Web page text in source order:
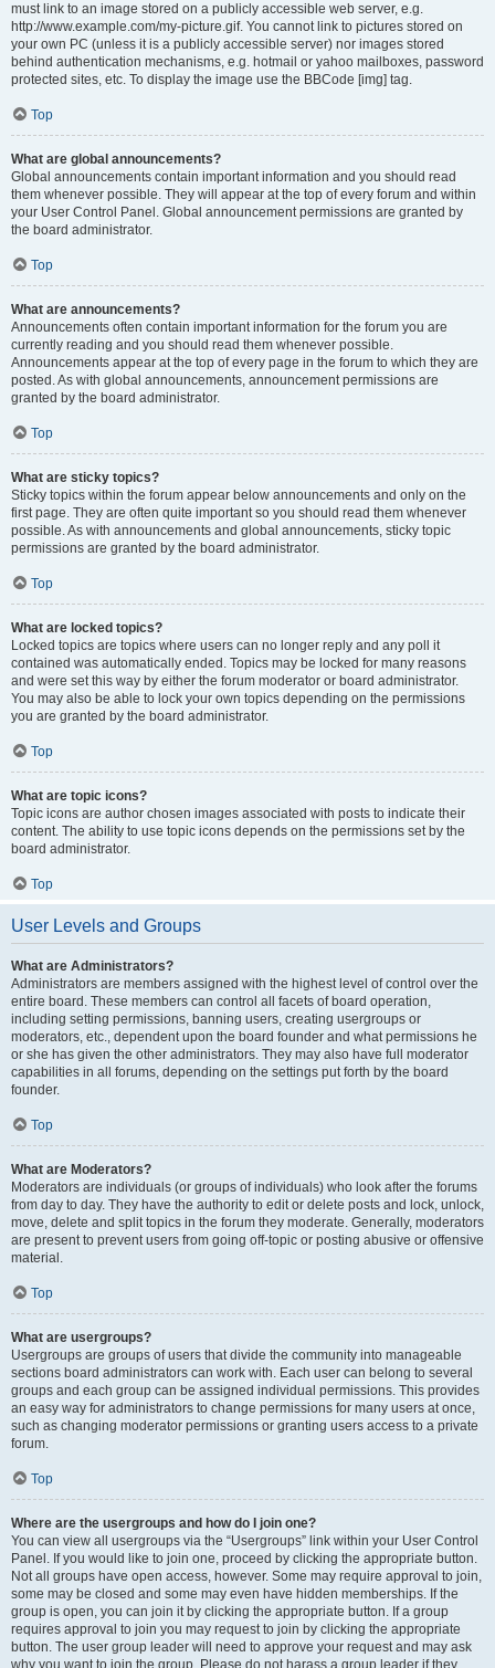
must link to an image stored on a publicly accessible web server, e.g.
http://www.example.com/my-picture.gif. You cannot link to pictures stored on
your own PC (unless it is a publicly accessible server) nor images stored
behind authentication mechanisms, e.g. hotmail or yahoo mailboxes, password
protected sites, etc. To display the image use the BBCode [img] tag.
Top
What are global announcements?
Global announcements contain important information and you should read
them whenever possible. They will appear at the top of every forum and within
your User Control Panel. Global announcement permissions are granted by
the board administrator.
Top
What are announcements?
Announcements often contain important information for the forum you are
currently reading and you should read them whenever possible.
Announcements appear at the top of every page in the forum to which they are
posted. As with global announcements, announcement permissions are
granted by the board administrator.
Top
What are sticky topics?
Sticky topics within the forum appear below announcements and only on the
first page. They are often quite important so you should read them whenever
possible. As with announcements and global announcements, sticky topic
permissions are granted by the board administrator.
Top
What are locked topics?
Locked topics are topics where users can no longer reply and any poll it
contained was automatically ended. Topics may be locked for many reasons
and were set this way by either the forum moderator or board administrator.
You may also be able to lock your own topics depending on the permissions
you are granted by the board administrator.
Top
What are topic icons?
Topic icons are author chosen images associated with posts to indicate their
content. The ability to use topic icons depends on the permissions set by the
board administrator.
Top
User Levels and Groups
What are Administrators?
Administrators are members assigned with the highest level of control over the
entire board. These members can control all facets of board operation,
including setting permissions, banning users, creating usergroups or
moderators, etc., dependent upon the board founder and what permissions he
or she has given the other administrators. They may also have full moderator
capabilities in all forums, depending on the settings put forth by the board
founder.
Top
What are Moderators?
Moderators are individuals (or groups of individuals) who look after the forums
from day to day. They have the authority to edit or delete posts and lock, unlock,
move, delete and split topics in the forum they moderate. Generally, moderators
are present to prevent users from going off-topic or posting abusive or offensive
material.
Top
What are usergroups?
Usergroups are groups of users that divide the community into manageable
sections board administrators can work with. Each user can belong to several
groups and each group can be assigned individual permissions. This provides
an easy way for administrators to change permissions for many users at once,
such as changing moderator permissions or granting users access to a private
forum.
Top
Where are the usergroups and how do I join one?
You can view all usergroups via the “Usergroups” link within your User Control
Panel. If you would like to join one, proceed by clicking the appropriate button.
Not all groups have open access, however. Some may require approval to join,
some may be closed and some may even have hidden memberships. If the
group is open, you can join it by clicking the appropriate button. If a group
requires approval to join you may request to join by clicking the appropriate
button. The user group leader will need to approve your request and may ask
why you want to join the group. Please do not harass a group leader if they